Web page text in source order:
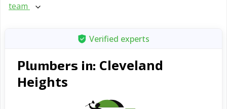
team
Verified experts
Plumbers in: Cleveland
Heights